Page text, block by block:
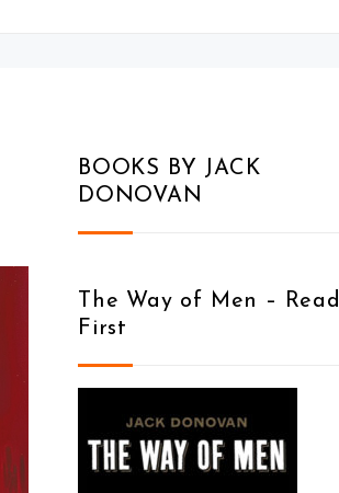
BOOKS BY JACK
DONOVAN
The Way of Men – Read
First